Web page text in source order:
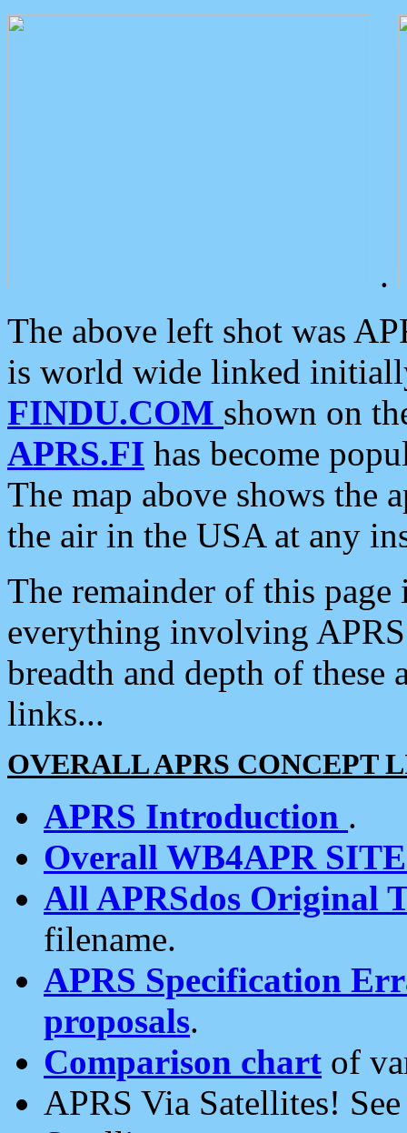
.
The above left shot was
is world wide linked
FINDU.COM shown on
APRS.FI has become
The map above shows the
the air in the USA at any
The remainder of this
everything involving
breadth and depth of
links...
OVERALL APRS CONCEPT
APRS Introduction .
Overall WB4APR
All APRSdos Original
filename.
APRS Specification
proposals.
Comparison chart of
APRS Via Satellites!